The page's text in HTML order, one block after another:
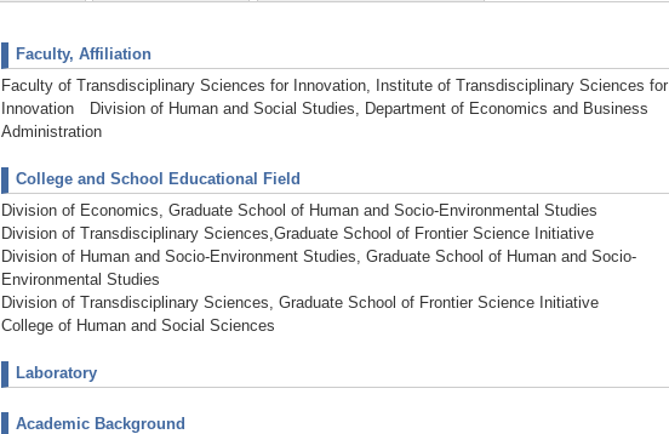
Faculty, Affiliation
Faculty of Transdisciplinary Sciences for Innovation, Institute of Transdisciplinary Sciences for
Innovation Division of Human and Social Studies, Department of Economics and Business
Administration
College and School Educational Field
Division of Economics, Graduate School of Human and Socio-Environmental Studies
Division of Transdisciplinary Sciences,Graduate School of Frontier Science Initiative
Division of Human and Socio-Environment Studies, Graduate School of Human and Socio-
Environmental Studies
Division of Transdisciplinary Sciences, Graduate School of Frontier Science Initiative
College of Human and Social Sciences
Laboratory
Academic Background